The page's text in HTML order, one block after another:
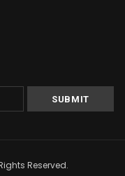
Reserved.